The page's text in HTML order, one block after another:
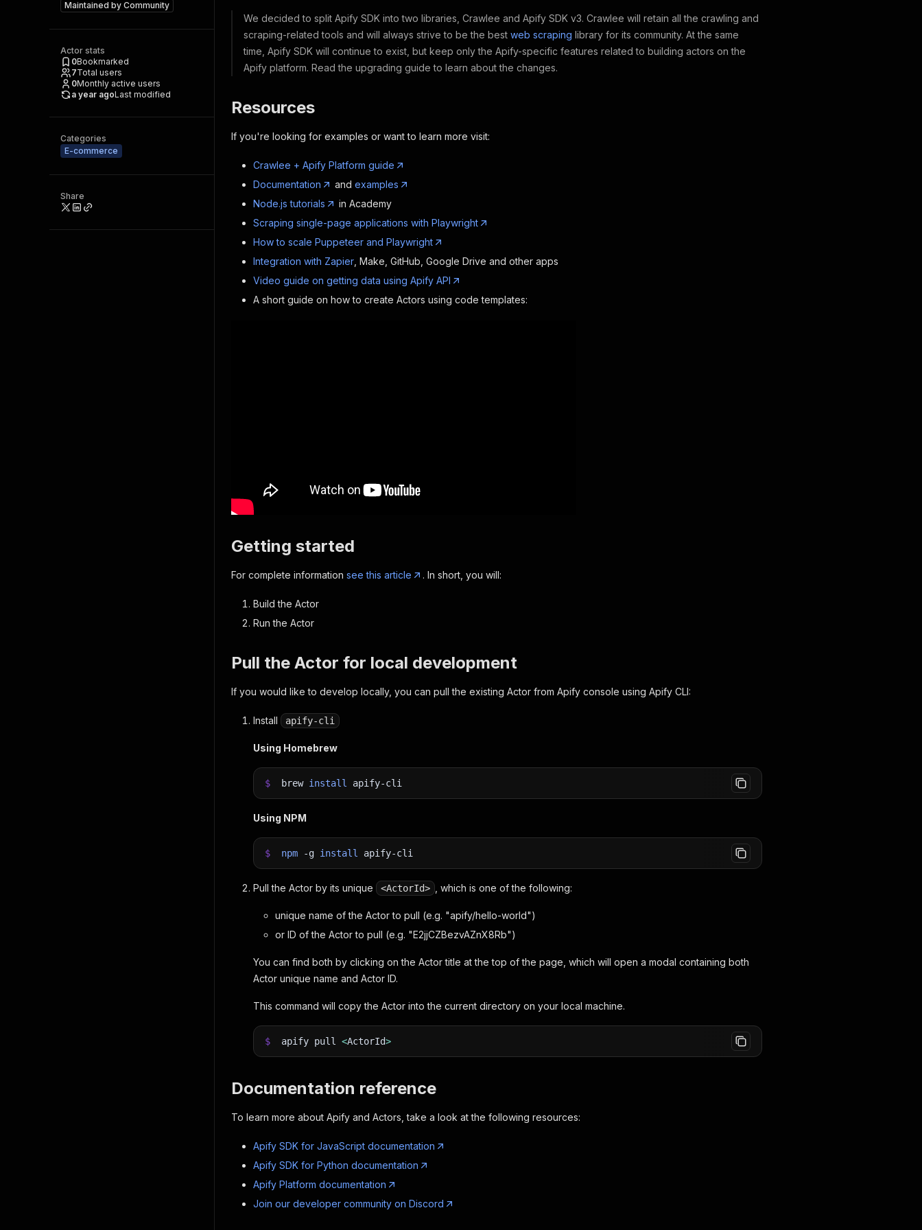
Maintained by Community
Actor stats
0Bookmarked
7Total users
0Monthly active users
a year agoLast modified
Categories
E-commerce
Share
We decided to split Apify SDK into two libraries, Crawlee and Apify SDK v3. Crawlee will retain all the crawling and
scraping-related tools and will always strive to be the best web scraping library for its community. At the same
time, Apify SDK will continue to exist, but keep only the Apify-specific features related to building actors on the
Apify platform. Read the upgrading guide to learn about the changes.
Resources
If you're looking for examples or want to learn more visit:
Crawlee + Apify Platform guide
Documentation
and examples
Node.js tutorials
in Academy
Scraping single-page applications with Playwright
How to scale Puppeteer and Playwright
Integration with Zapier , Make, GitHub, Google Drive and other apps
Video guide on getting data using Apify API
A short guide on how to create Actors using code templates:
Getting started
For complete information see this article . In short, you will:
Build the Actor
Run the Actor
Pull the Actor for local development
If you would like to develop locally, you can pull the existing Actor from Apify console using Apify CLI:
Install apify-cli
Using Homebrew
$ brew install apify-cli
Using NPM
$ npm -g install apify-cli
Pull the Actor by its unique <ActorId> , which is one of the following:
unique name of the Actor to pull (e.g. "apify/hello-world")
or ID of the Actor to pull (e.g. "E2jjCZBezvAZnX8Rb")
You can find both by clicking on the Actor title at the top of the page, which will open a modal containing both
Actor unique name and Actor ID.
This command will copy the Actor into the current directory on your local machine.
$ apify pull <ActorId>
Documentation reference
To learn more about Apify and Actors, take a look at the following resources:
Apify SDK for JavaScript documentation
Apify SDK for Python documentation
Apify Platform documentation
Join our developer community on Discord